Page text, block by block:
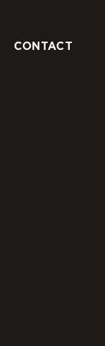
CONTACT